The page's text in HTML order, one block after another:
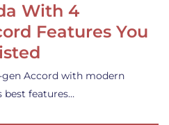
With 4
Features You
gen Accord with modern
best features…